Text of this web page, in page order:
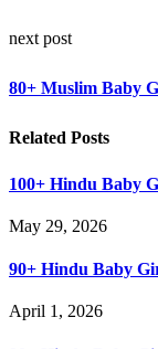
next post
80+ Muslim Baby
Related Posts
100+ Hindu Baby
May 29, 2026
90+ Hindu Baby
April 1, 2026